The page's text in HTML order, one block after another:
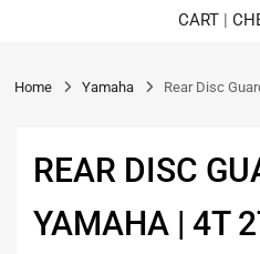
CART|
Home Yamaha Rear Disc
REAR DISC
YAMAHA | 4T